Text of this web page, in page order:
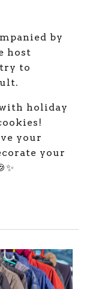
by
host
to
holiday
your
your